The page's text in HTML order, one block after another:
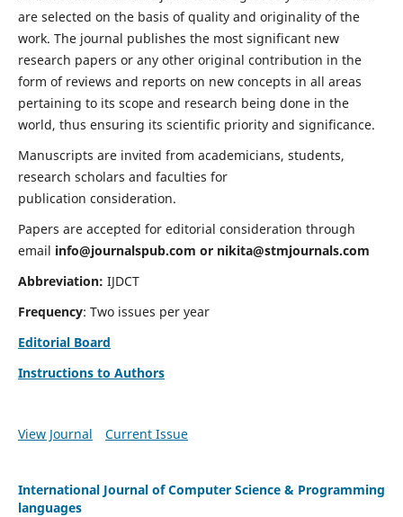
are selected on the basis of quality and originality of the
work. The journal publishes the most significant new
research papers or any other original contribution in the
form of reviews and reports on new concepts in all areas
pertaining to its scope and research being done in the
world, thus ensuring its scientific priority and significance.
Manuscripts are invited from academicians, students,
research scholars and faculties for
publication consideration.
Papers are accepted for editorial consideration through
email info@journalspub.com or nikita@stmjournals.com
Abbreviation: IJDCT
Frequency: Two issues per year
Editorial Board
Instructions to Authors
View Journal Current Issue
International Journal of Computer Science & Programming
languages